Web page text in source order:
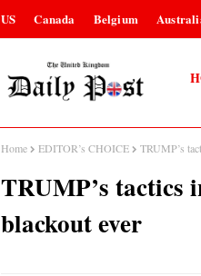
US Canada Belgium
Home EDITOR’s CHOICE TRUMP’s
TRUMP’s tactics
blackout ever